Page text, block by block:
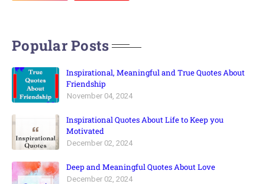
Popular Posts
Inspirational, Meaningful and True Quotes About
Friendship
November 04, 2024
Inspirational Quotes About Life to Keep you
Motivated
December 02, 2024
Deep and Meaningful Quotes About Love
December 02, 2024